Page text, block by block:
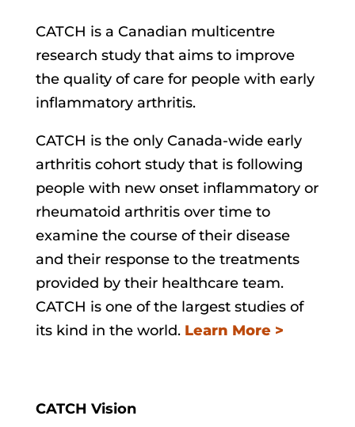
CATCH is a Canadian multicentre
research study that aims to improve
the quality of care for people with early
inflammatory arthritis.
CATCH is the only Canada-wide early
arthritis cohort study that is following
people with new onset inflammatory or
rheumatoid arthritis over time to
examine the course of their disease
and their response to the treatments
provided by their healthcare team.
CATCH is one of the largest studies of
its kind in the world. Learn More >
CATCH Vision